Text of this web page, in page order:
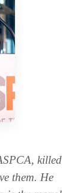
killed
them. He